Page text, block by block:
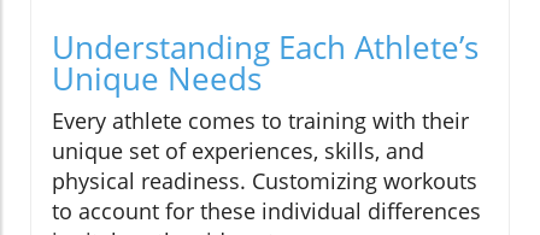
Understanding Each Athlete’s
Unique Needs
Every athlete comes to training with their
unique set of experiences, skills, and
physical readiness. Customizing workouts
to account for these individual differences